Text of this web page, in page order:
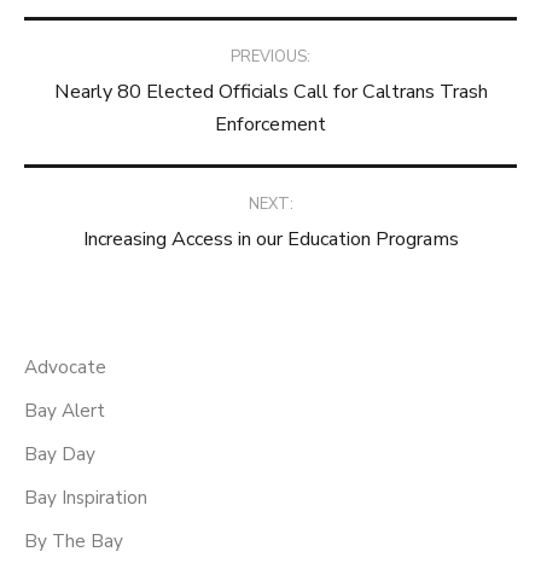
navigation
PREVIOUS:
Nearly 80 Elected Officials Call for Caltrans Trash
Enforcement
NEXT:
Increasing Access in our Education Programs
Advocate
Bay Alert
Bay Day
Bay Inspiration
By The Bay